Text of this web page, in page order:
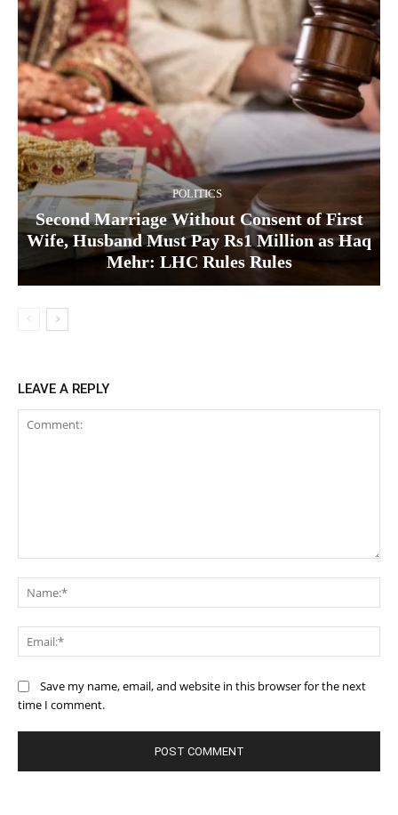
POLITICS
Second Marriage Without Consent of First
Wife, Husband Must Pay Rs1 Million as Haq
Mehr: LHC Rules Rules
LEAVE A REPLY
Save my name, email, and website in this browser for the next
time I comment.